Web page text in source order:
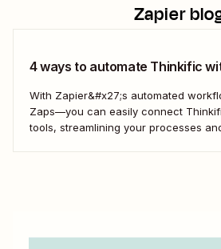
Zapier
4 ways to automate Thinkific
With Zapier&#x27;s automated
Zaps—you can easily connect
tools, streamlining your processes